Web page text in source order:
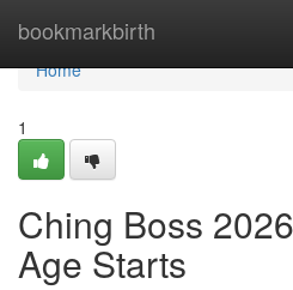
bookmarkbirth
Home
Home
1
Ching Boss
Age Starts